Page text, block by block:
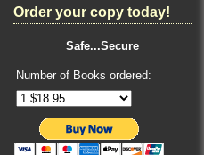
Order your copy today!
Safe...Secure
Number of Books ordered: